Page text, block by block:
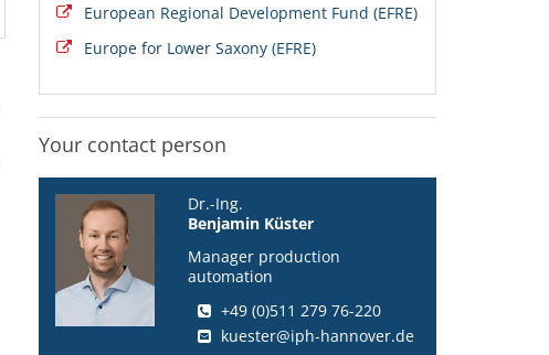
European Regional Development Fund (EFRE)
Europe for Lower Saxony (EFRE)
Your contact person
Dr.-Ing.
Benjamin Küster
Manager production
automation
+49 (0)511 279 76-220
kuester@iph-hannover.de